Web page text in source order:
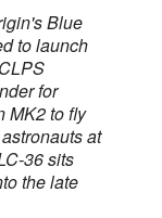
Blue
to launch
for
MK2 to fly
at
36 sits
the late